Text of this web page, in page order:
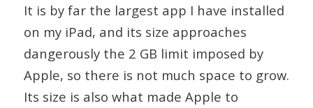
It is by far the largest app I have installed
on my iPad, and its size approaches
dangerously the 2 GB limit imposed by
Apple, so there is not much space to grow.
Its size is also what made Apple to